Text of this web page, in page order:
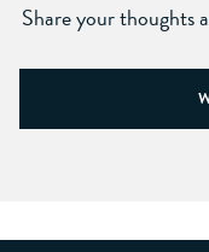
Share your thoughts